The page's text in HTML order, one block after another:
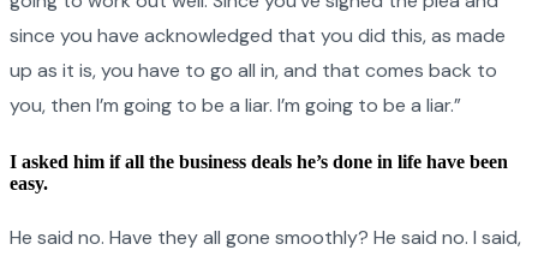
since you have acknowledged that you did this, as made
up as it is, you have to go all in, and that comes back to
you, then I’m going to be a liar. I’m going to be a liar.”
I asked him if all the business deals he’s done in life have been
easy.
He said no. Have they all gone smoothly? He said no. I said,